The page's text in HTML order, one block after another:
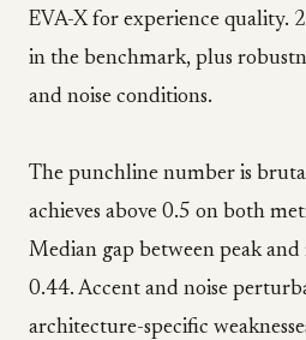
EVA-X for experience quality.
in the benchmark, plus
and noise conditions.
The punchline number is
achieves above 0.5 on both
Median gap between peak
0.44. Accent and noise
architecture-specific